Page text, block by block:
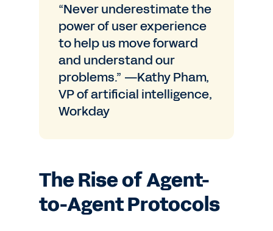
“Never underestimate the
power of user experience
to help us move forward
and understand our
problems.” —Kathy Pham,
VP of artificial intelligence,
Workday
The Rise of Agent-
to-Agent Protocols